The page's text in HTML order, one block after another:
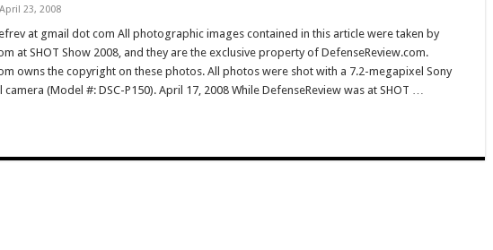
April 23, 2008
at gmail dot com All photographic images contained in this article were taken by
at SHOT Show 2008, and they are the exclusive property of DefenseReview.com.
owns the copyright on these photos. All photos were shot with a 7.2-megapixel Sony
(Model #: DSC-P150). April 17, 2008 While DefenseReview was at SHOT …